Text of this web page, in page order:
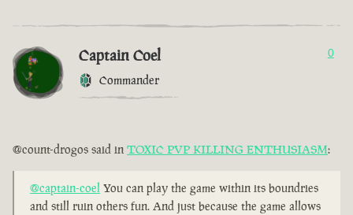
Captain Coel
Commander
0
@count-drogos said in TOXIC PVP KILLING ENTHUSIASM:
@captain-coel You can play the game within its boundries
and still ruin others fun. And just because the game allows